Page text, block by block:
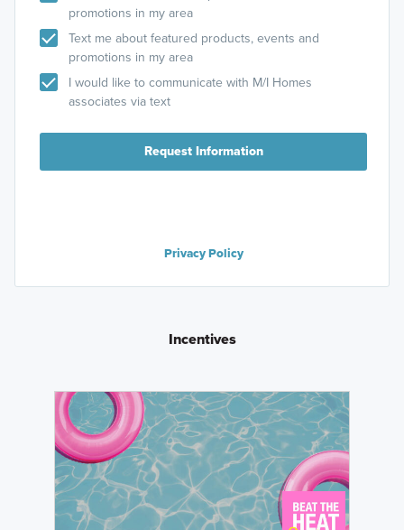
promotions in my area
Text me about featured products, events and
promotions in my area
I would like to communicate with M/I Homes
associates via text
Request Information
Privacy Policy
Incentives